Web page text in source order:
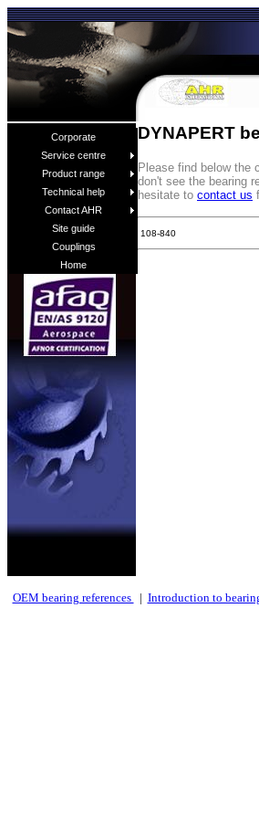
Corporate
Service centre
Product range
Technical help
Contact AHR
Site guide
Couplings
Home
DYNAPERT
Please find below the
don't see the bearing
hesitate to contact us
108-840
OEM bearing references | Introduction to